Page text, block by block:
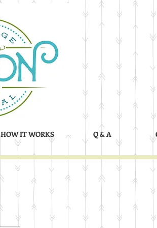
HOW IT WORKS Q & A